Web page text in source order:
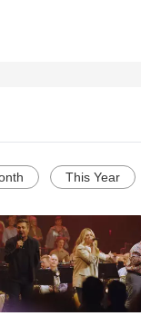
This Year